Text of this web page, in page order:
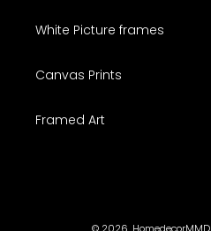
White Picture frames
Canvas Prints
Framed Art